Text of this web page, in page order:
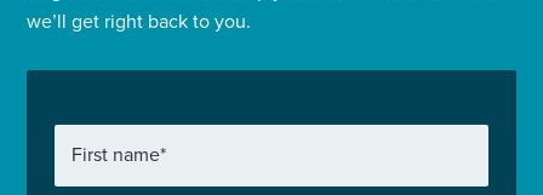
we’ll get right back to you.
First name*